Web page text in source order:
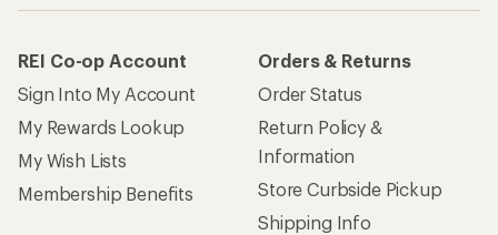
REI Co-op Account
Sign Into My Account
My Rewards Lookup
My Wish Lists
Membership Benefits
Orders & Returns
Order Status
Return Policy &
Information
Store Curbside Pickup
Shipping Info